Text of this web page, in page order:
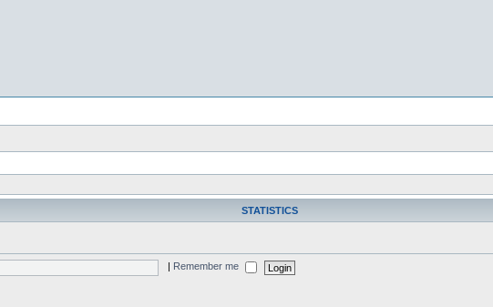
STATISTICS
Remember me